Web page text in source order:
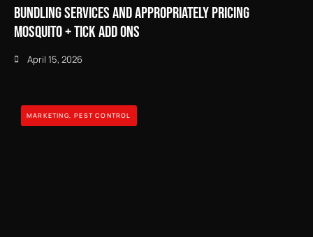
Bundling Services and Appropriately Pricing
Mosquito + Tick Add Ons
April 15, 2026
MARKETING,PEST CONTROL